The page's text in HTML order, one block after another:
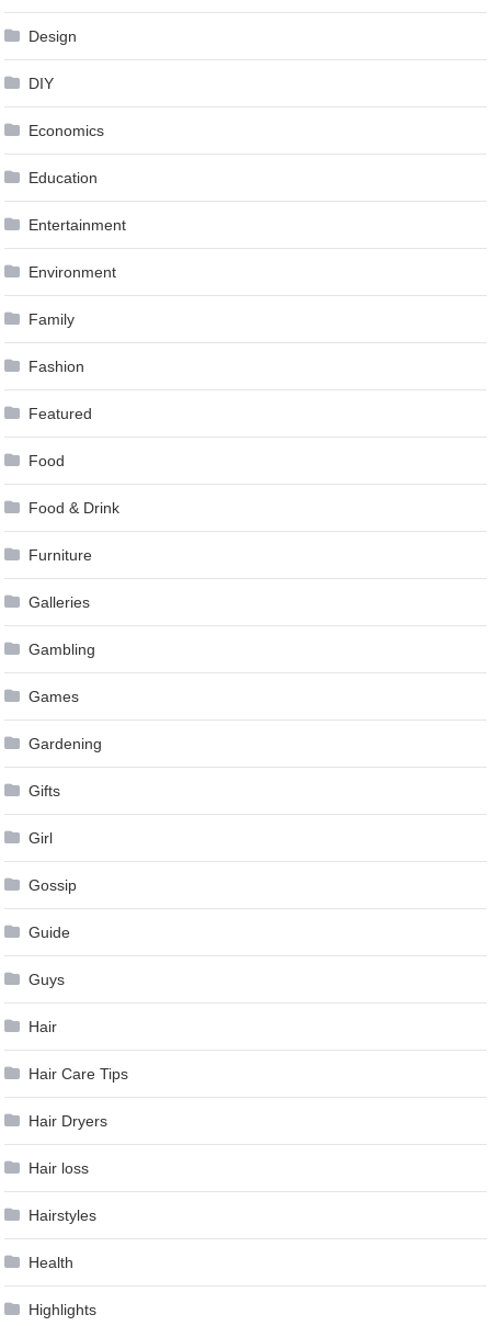
Design
DIY
Economics
Education
Entertainment
Environment
Family
Fashion
Featured
Food
Food & Drink
Furniture
Galleries
Gambling
Games
Gardening
Gifts
Girl
Gossip
Guide
Guys
Hair
Hair Care Tips
Hair Dryers
Hair loss
Hairstyles
Health
Highlights